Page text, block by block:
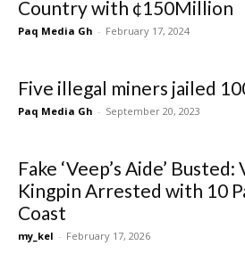
Country with ¢150Million
Paq Media Gh - February 17, 2024
Five illegal miners jailed
Paq Media Gh - September 20, 2023
Fake ‘Veep’s Aide’ Busted:
Kingpin Arrested with 10
Coast
my_kel - February 17, 2026